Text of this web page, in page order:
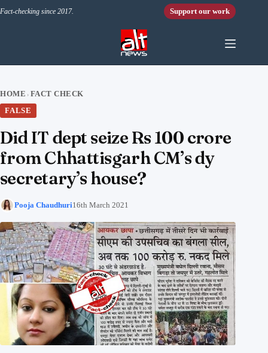
Fact-checking since 2017. Support our work
HOME › FACT CHECK
FALSE
Did IT dept seize Rs 100 crore
from Chhattisgarh CM’s dy
secretary’s house?
Pooja Chaudhuri16th March 2021